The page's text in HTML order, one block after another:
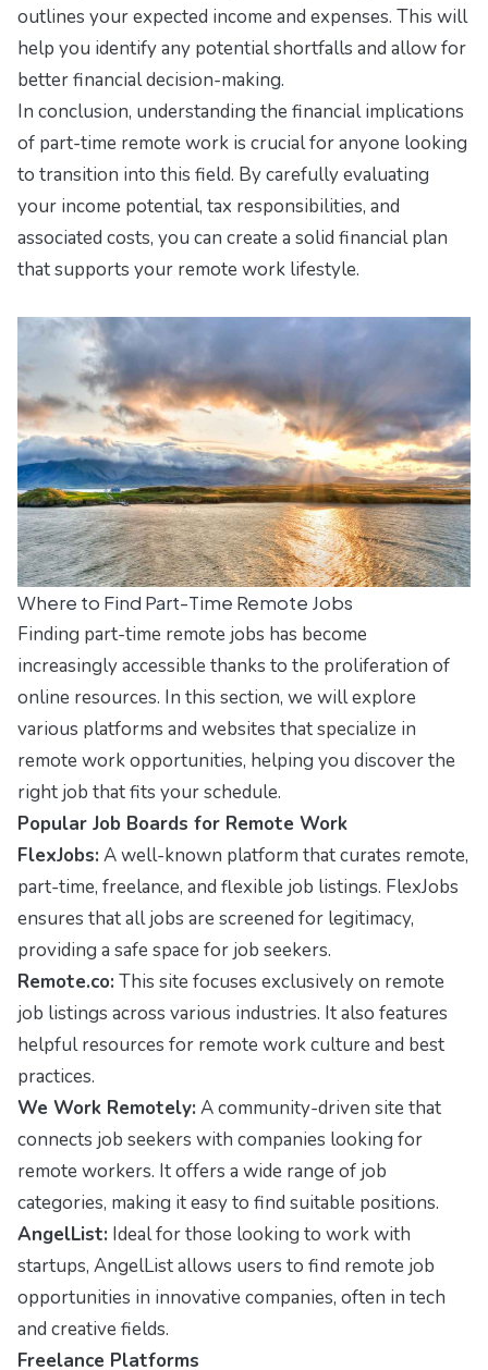
outlines your expected income and expenses. This will
help you identify any potential shortfalls and allow for
better financial decision-making.
In conclusion, understanding the financial implications
of part-time remote work is crucial for anyone looking
to transition into this field. By carefully evaluating
your income potential, tax responsibilities, and
associated costs, you can create a solid financial plan
that supports your remote work lifestyle.
Where to Find Part-Time Remote Jobs
Finding part-time remote jobs has become
increasingly accessible thanks to the proliferation of
online resources. In this section, we will explore
various platforms and websites that specialize in
remote work opportunities, helping you discover the
right job that fits your schedule.
Popular Job Boards for Remote Work
FlexJobs: A well-known platform that curates remote,
part-time, freelance, and flexible job listings. FlexJobs
ensures that all jobs are screened for legitimacy,
providing a safe space for job seekers.
Remote.co: This site focuses exclusively on remote
job listings across various industries. It also features
helpful resources for remote work culture and best
practices.
We Work Remotely: A community-driven site that
connects job seekers with companies looking for
remote workers. It offers a wide range of job
categories, making it easy to find suitable positions.
AngelList: Ideal for those looking to work with
startups, AngelList allows users to find remote job
opportunities in innovative companies, often in tech
and creative fields.
Freelance Platforms